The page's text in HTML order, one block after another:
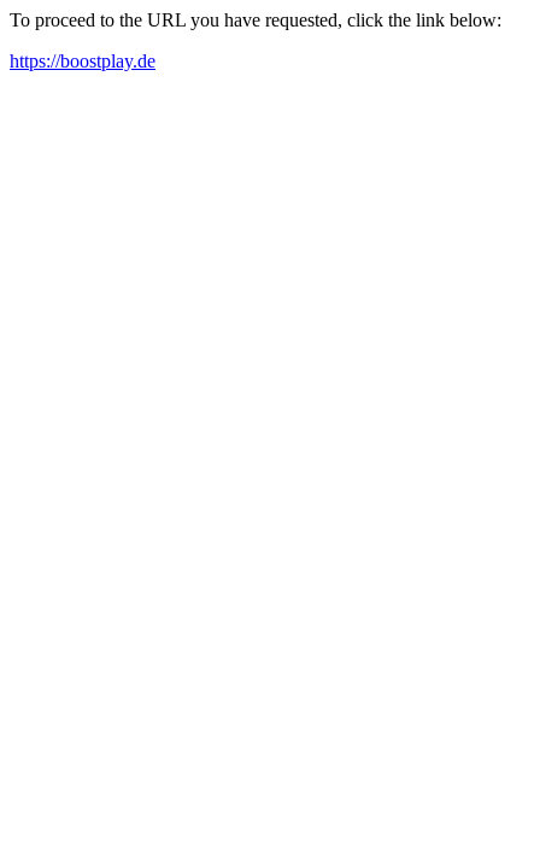
To proceed to the URL you have requested, click the link below:
https://boostplay.de